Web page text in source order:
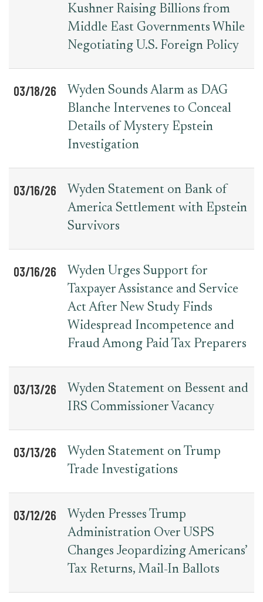
Kushner Raising Billions from
Middle East Governments While
Negotiating U.S. Foreign Policy
03/18/26
Wyden Sounds Alarm as DAG
Blanche Intervenes to Conceal
Details of Mystery Epstein
Investigation
03/16/26
Wyden Statement on Bank of
America Settlement with Epstein
Survivors
03/16/26
Wyden Urges Support for
Taxpayer Assistance and Service
Act After New Study Finds
Widespread Incompetence and
Fraud Among Paid Tax Preparers
03/13/26
Wyden Statement on Bessent and
IRS Commissioner Vacancy
03/13/26
Wyden Statement on Trump
Trade Investigations
03/12/26
Wyden Presses Trump
Administration Over USPS
Changes Jeopardizing Americans’
Tax Returns, Mail-In Ballots